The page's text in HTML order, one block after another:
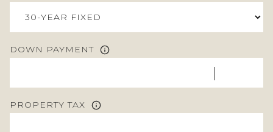
DOWN PAYMENT
PROPERTY TAX